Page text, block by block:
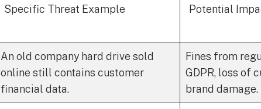
Specific Threat Example Potential
An old company hard drive sold
online still contains customer
financial data.
Fines from
GDPR, loss of
brand damage.